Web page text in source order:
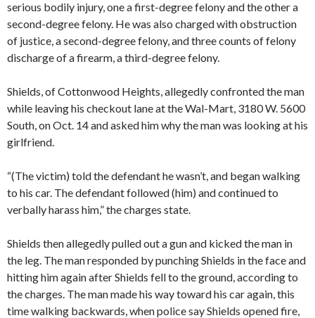
serious bodily injury, one a first-degree felony and the other a
second-degree felony. He was also charged with obstruction
of justice, a second-degree felony, and three counts of felony
discharge of a firearm, a third-degree felony.
Shields, of Cottonwood Heights, allegedly confronted the man
while leaving his checkout lane at the Wal-Mart, 3180 W. 5600
South, on Oct. 14 and asked him why the man was looking at his
girlfriend.
“(The victim) told the defendant he wasn’t, and began walking
to his car. The defendant followed (him) and continued to
verbally harass him,” the charges state.
Shields then allegedly pulled out a gun and kicked the man in
the leg. The man responded by punching Shields in the face and
hitting him again after Shields fell to the ground, according to
the charges. The man made his way toward his car again, this
time walking backwards, when police say Shields opened fire,